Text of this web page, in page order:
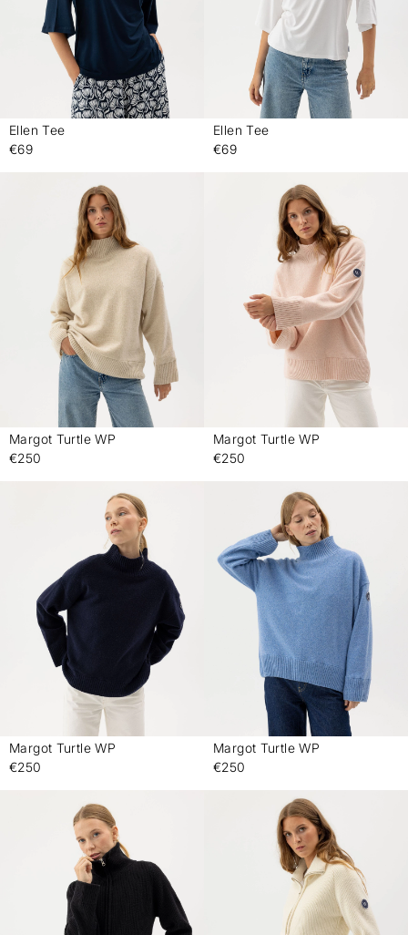
Ellen Tee
€69
Ellen Tee
€69
Margot Turtle WP
€250
Margot Turtle WP
€250
Margot Turtle WP
€250
Margot Turtle WP
€250